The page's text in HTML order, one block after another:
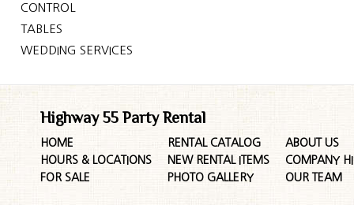
CONTROL
TABLES
WEDDING SERVICES
Highway 55 Party Rental
HOME
HOURS & LOCATIONS
FOR SALE
RENTAL CATALOG
NEW RENTAL ITEMS
PHOTO GALLERY
ABOUT US
COMPANY
OUR TEAM